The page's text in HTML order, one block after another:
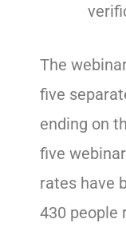
The
five
ending on
five
rates have
430 people